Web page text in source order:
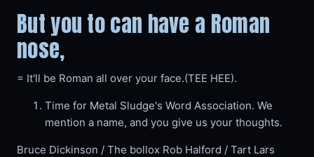
But you to can have a Roman
nose,
= It'll be Roman all over your face.(TEE HEE).
Time for Metal Sludge's Word Association. We
mention a name, and you give us your thoughts.
Bruce Dickinson / The bollox Rob Halford / Tart Lars